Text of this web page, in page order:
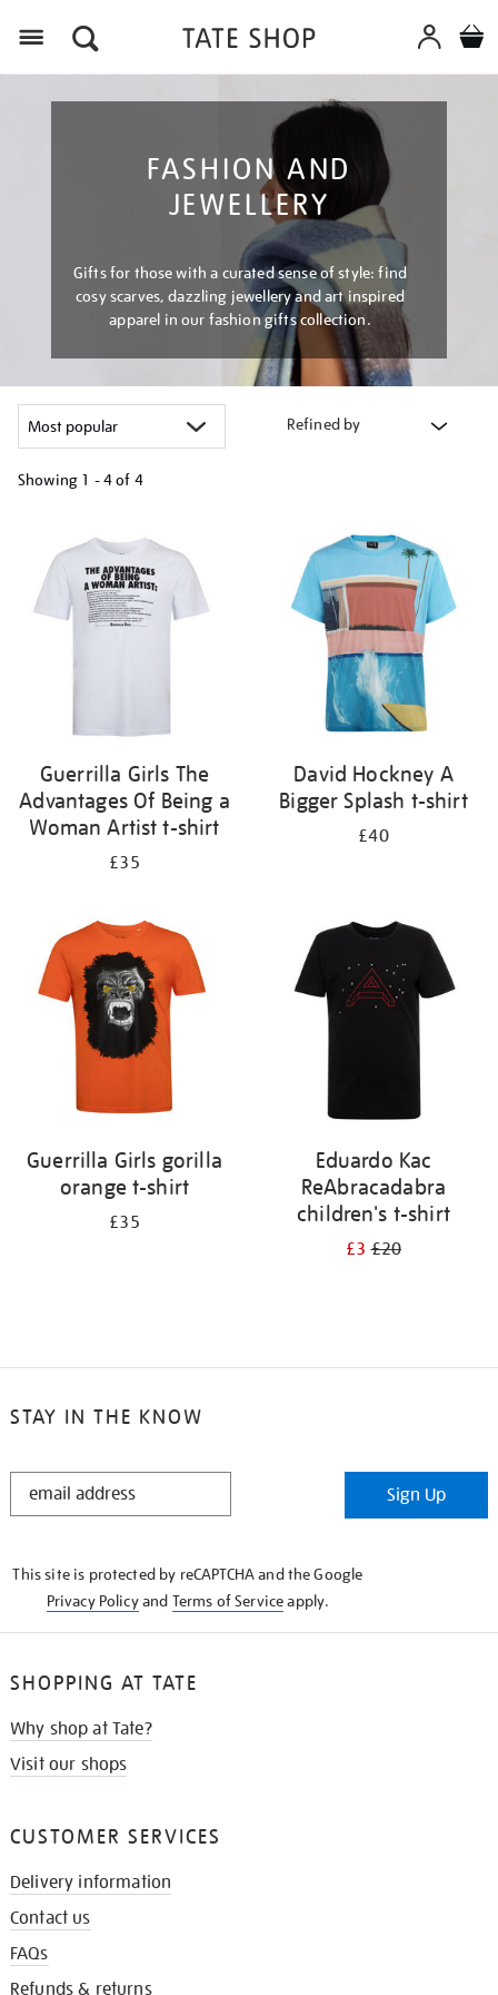
FASHION AND
JEWELLERY
Gifts for those with a curated sense of style: find
cosy scarves, dazzling jewellery and art inspired
apparel in our fashion gifts collection.
Refined by
Showing 1 - 4 of 4
results
by:
Guerrilla Girls The
Advantages Of Being a
Woman Artist t-shirt
£35
David Hockney A
Bigger Splash t-shirt
£40
Guerrilla Girls gorilla
orange t-shirt
£35
Eduardo Kac
ReAbracadabra
children's t-shirt
£3£20
STAY IN THE KNOW
STAY
Sign Up
This site is protected by reCAPTCHA and the Google
Privacy Policyand Terms of Serviceapply.
SHOPPING AT TATE
Why shop at Tate?
Visit our shops
CUSTOMER SERVICES
Delivery information
Contact us
FAQs
Refunds & returns